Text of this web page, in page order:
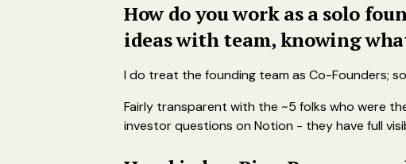
How do you work as a solo
ideas with team, knowing
I do treat the founding team as Co-Founders;
Fairly transparent with the ~5 folks who were
investor questions on Notion - they have full